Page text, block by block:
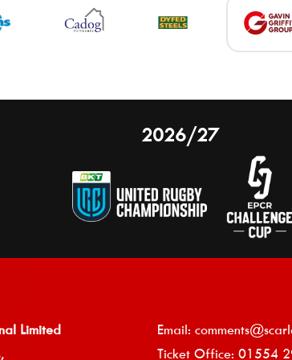
2026/27
Limited
Email:
Ticket Office: 01554